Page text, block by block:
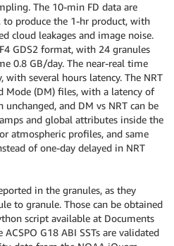
The 10-min FD data are
produce the 1-hr product, with
cloud leakages and image noise.
GDS2 format, with 24 granules
0.8 GB/day. The near-real time
with several hours latency. The NRT
Mode (DM) files, with a latency of
and DM vs NRT can be
and global attributes inside the
atmospheric profiles, and same
of one-day delayed in NRT
in the granules, as they
to granule. Those can be obtained
script available at Documents
G18 ABI SSTs are validated